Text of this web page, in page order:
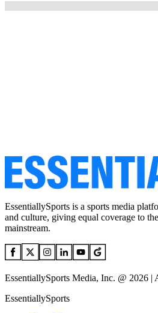
EssentiallySports is a sports media
and culture, giving equal coverage to
mainstream.
EssentiallySports Media, Inc. @ 2026 |
EssentiallySports